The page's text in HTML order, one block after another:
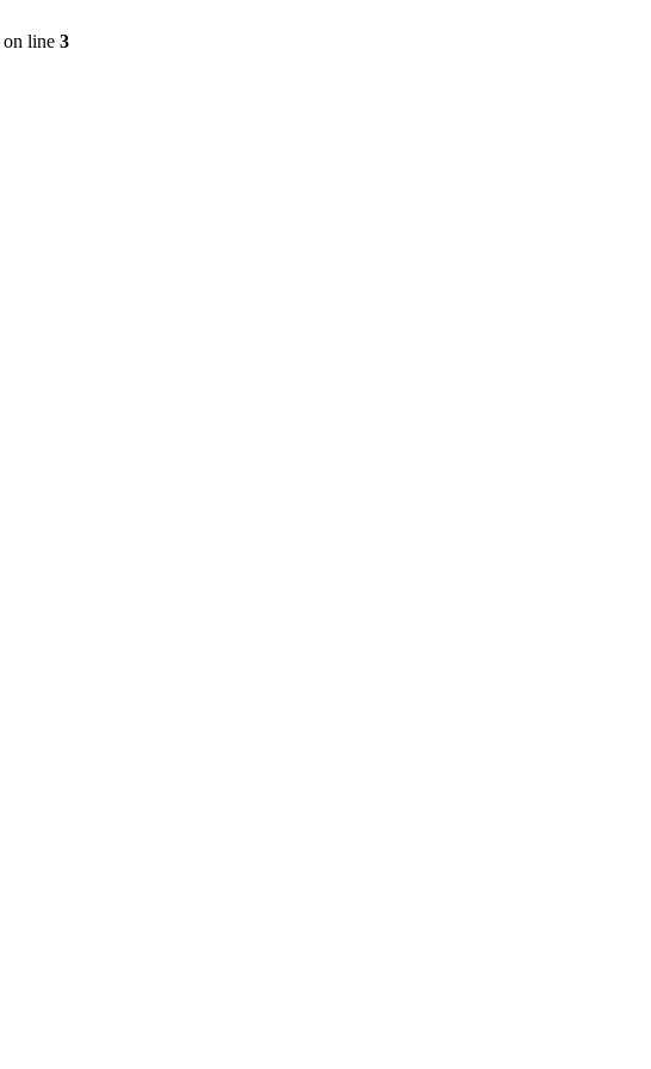
on line 3